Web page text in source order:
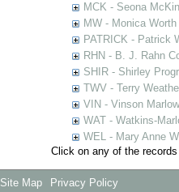
MCK - Seona
MW - Monica
PATRICK - Patrick
RHN - B. J. Rahn
SHIR - Shirley
TWV - Terry
VIN - Vinson
WAT - Watkins-
WEL - Mary Anne
Click on any of the
Site Map Privacy Policy